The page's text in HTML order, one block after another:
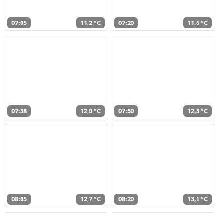
07:05 11,2 °C 07:20 11,6 °C
07:38 12,0 °C 07:50 12,3 °C
08:05 12,7 °C 08:20 13,1 °C